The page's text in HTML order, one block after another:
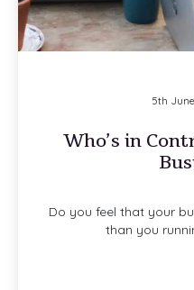
5th
Who’s in
Do you feel that your
than you